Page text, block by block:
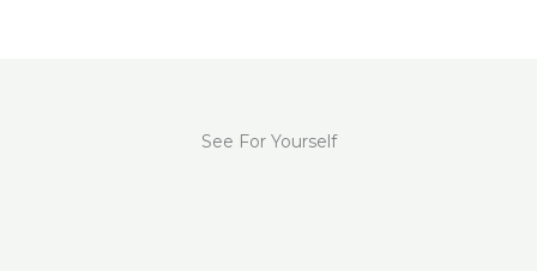
See For Yourself